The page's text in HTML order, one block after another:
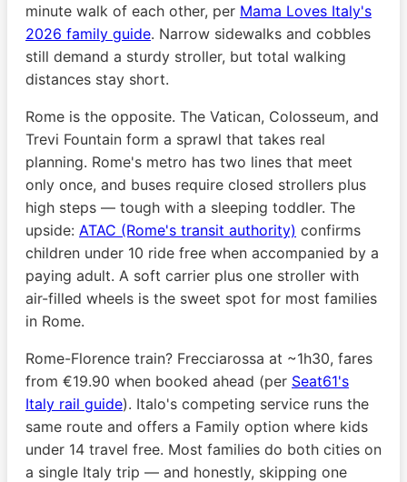
minute walk of each other, per Mama Loves Italy's
2026 family guide. Narrow sidewalks and cobbles
still demand a sturdy stroller, but total walking
distances stay short.
Rome is the opposite. The Vatican, Colosseum, and
Trevi Fountain form a sprawl that takes real
planning. Rome's metro has two lines that meet
only once, and buses require closed strollers plus
high steps — tough with a sleeping toddler. The
upside: ATAC (Rome's transit authority) confirms
children under 10 ride free when accompanied by a
paying adult. A soft carrier plus one stroller with
air-filled wheels is the sweet spot for most families
in Rome.
Rome-Florence train? Frecciarossa at ~1h30, fares
from €19.90 when booked ahead (per Seat61's
Italy rail guide). Italo's competing service runs the
same route and offers a Family option where kids
under 14 travel free. Most families do both cities on
a single Italy trip — and honestly, skipping one